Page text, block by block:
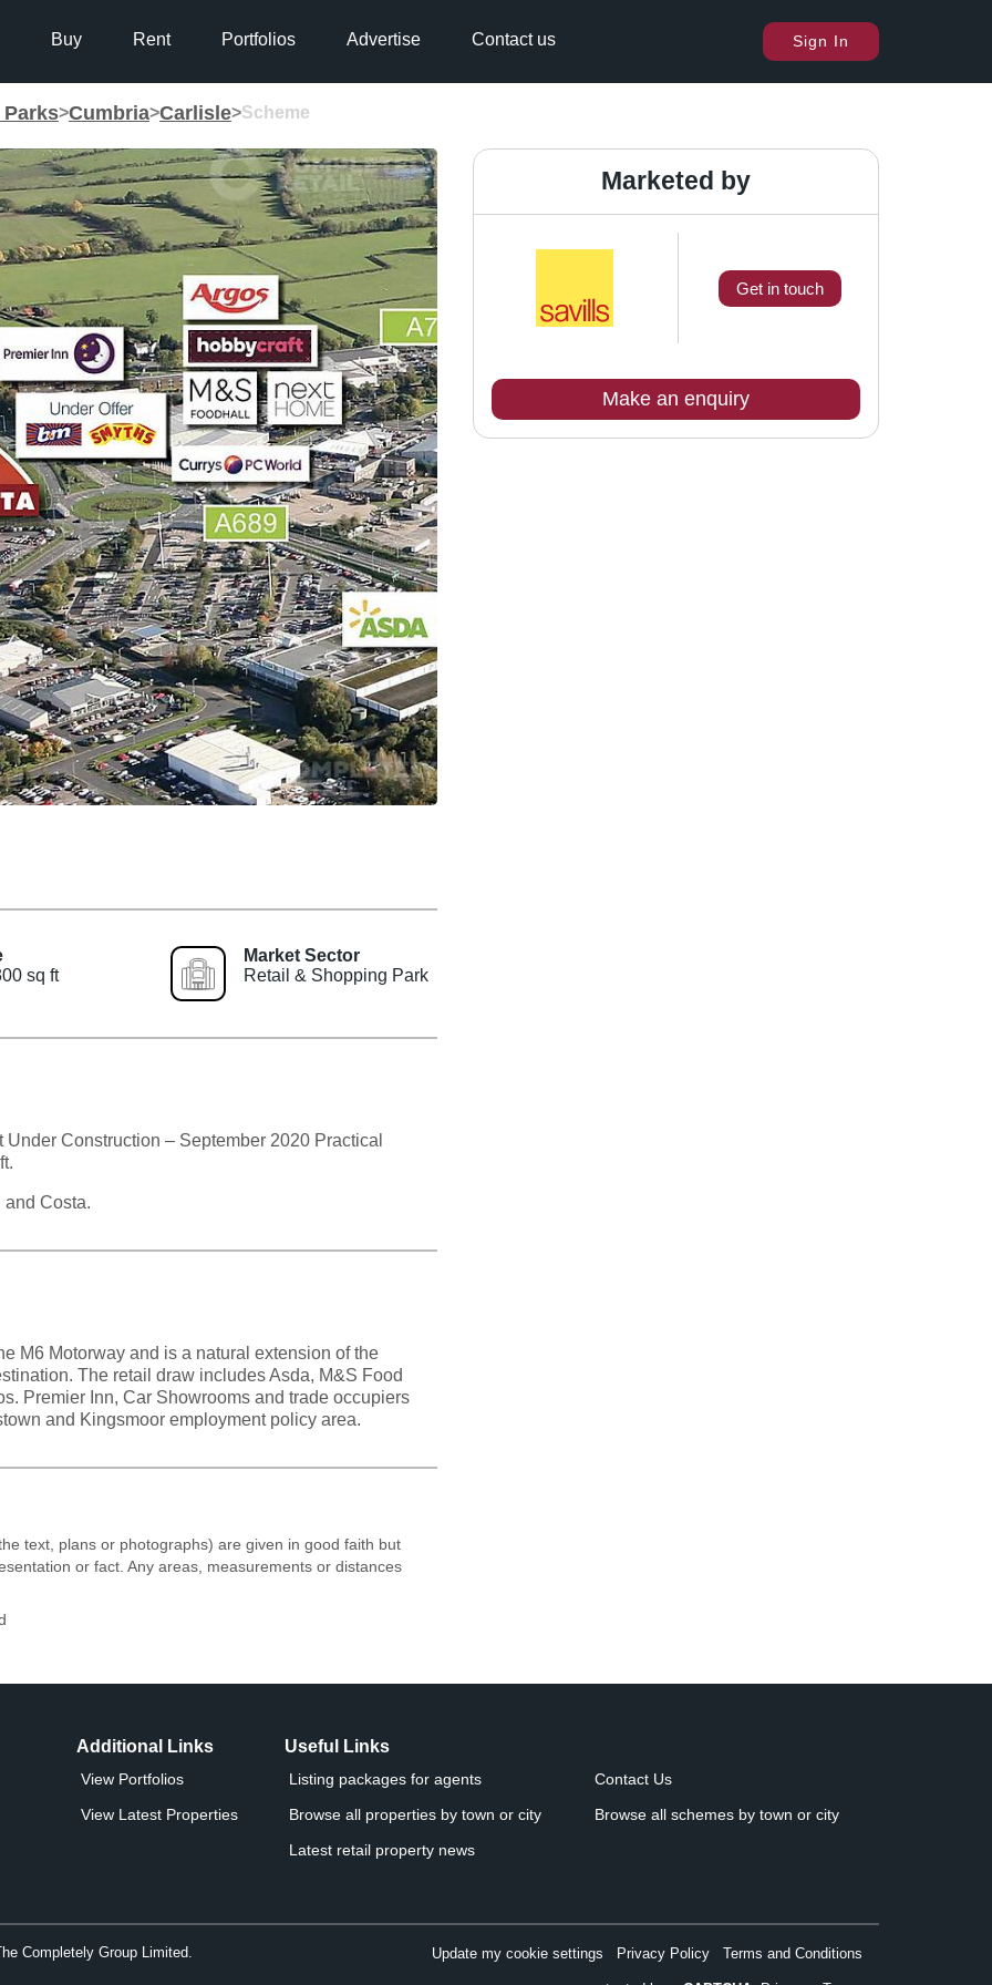
Buy Rent Portfolios Advertise Contact us Sign In
>Cumbria>Carlisle>Scheme
Marketed by
Get in touch
Make an enquiry
sq ft
Market Sector
Retail & Shopping Park
Construction – September 2020 Practical
and Costa.
M6 Motorway and is a natural extension of the
The retail draw includes Asda, M&S Food
Premier Inn, Car Showrooms and trade occupiers
and Kingsmoor employment policy area.
text, plans or photographs) are given in good faith but
or fact. Any areas, measurements or distances
Additional Links
View Portfolios
View Latest Properties
Useful Links
Listing packages for agents
Contact Us
Browse all properties by town or city
Browse all schemes by town or city
Latest retail property news
Completely Group Limited. Update my cookie settings Privacy Policy Terms and Conditions